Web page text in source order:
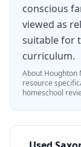
conscious
viewed as
suitable for
curriculum.
About Houghton
resource
homeschool